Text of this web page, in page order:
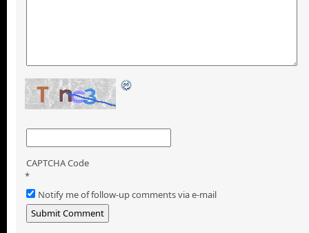
CAPTCHA Code
*
Notify me of follow-up comments via e-mail